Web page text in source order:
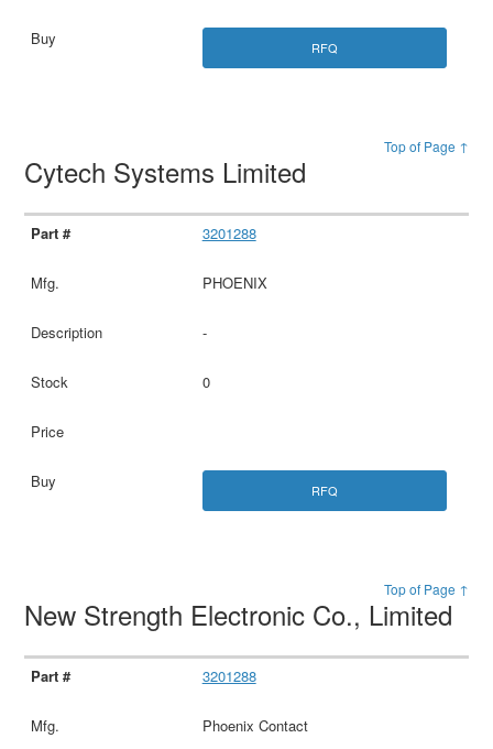
RFQ
Top of Page ↑
Cytech Systems Limited
3201288
PHOENIX
-
0
RFQ
Top of Page ↑
New Strength Electronic Co., Limited
3201288
Phoenix Contact